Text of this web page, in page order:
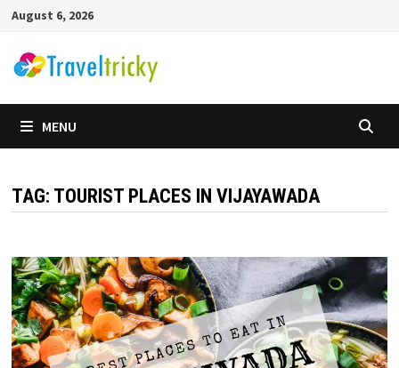
Skip
content
August 6, 2026
MENU
TAG: TOURIST PLACES IN VIJAYAWADA